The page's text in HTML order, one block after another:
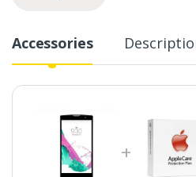
Accessories